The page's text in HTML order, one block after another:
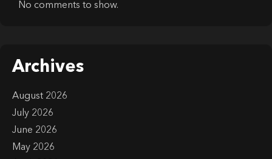
No comments to show.
Archives
August 2026
July 2026
June 2026
May 2026